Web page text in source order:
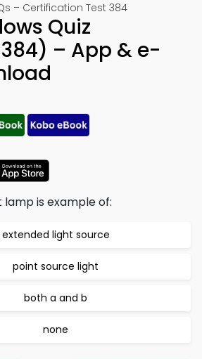
– Certification Test 384
Quiz
– App & e-
is example of:
extended light source
point source light
both a and b
none